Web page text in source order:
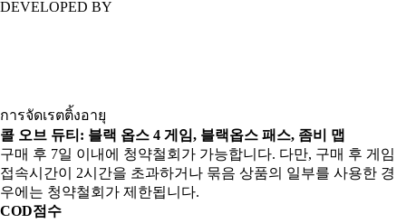
DEVELOPED BY
การจัดเรตติ้งอายุ
콜 오브 듀티: 블랙 옵스 4 게임, 블랙옵스 패스, 좀비 맵
구매 후 7일 이내에 청약철회가 가능합니다. 다만, 구매 후 게임
접속시간이 2시간을 초과하거나 묶음 상품의 일부를 사용한 경
우에는 청약철회가 제한됩니다.
COD점수